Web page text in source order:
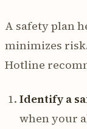
A safety plan
minimizes
Hotline
Identify a
when your